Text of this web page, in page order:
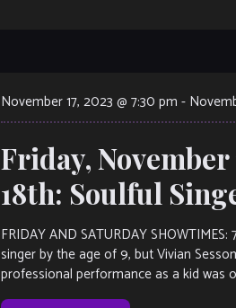
November 17, 2023 @ 7:30 pm -
Friday,
18th: Soulful
FRIDAY AND SATURDAY
singer by the age of 9, but Vivian
professional performance as a kid was